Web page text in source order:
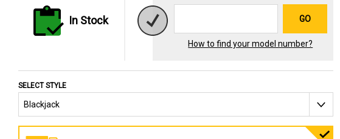
In Stock GO
How to find your model number?
SELECT STYLE